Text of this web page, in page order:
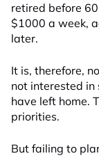
retired before
$1000 a week,
later.
It is, therefore,
not interested
have left home.
priorities.
But failing to